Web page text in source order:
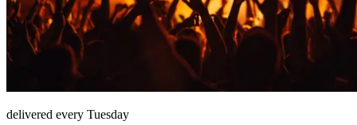
delivered every Tuesday